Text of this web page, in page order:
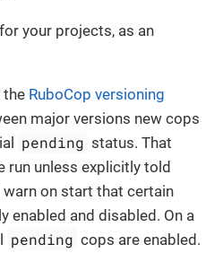
your projects, as an
the RuboCop versioning
major versions new cops
pending status. That
run unless explicitly told
on start that certain
enabled and disabled. On a
pending cops are enabled.